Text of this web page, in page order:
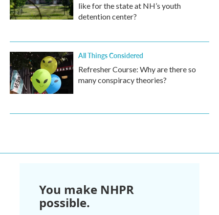
like for the state at NH’s youth
detention center?
All Things Considered
Refresher Course: Why are there so
many conspiracy theories?
You make NHPR
possible.